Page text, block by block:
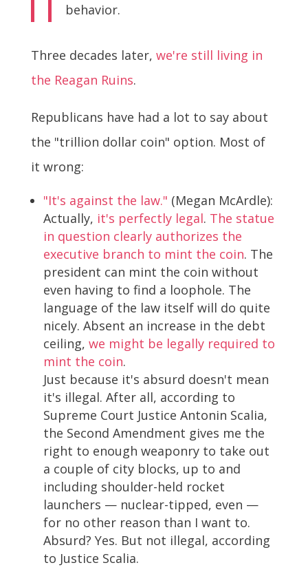
behavior.
Three decades later, we're still living in
the Reagan Ruins.
Republicans have had a lot to say about
the "trillion dollar coin" option. Most of
it wrong:
"It's against the law." (Megan McArdle):
Actually, it's perfectly legal. The statue
in question clearly authorizes the
executive branch to mint the coin. The
president can mint the coin without
even having to find a loophole. The
language of the law itself will do quite
nicely. Absent an increase in the debt
ceiling, we might be legally required to
mint the coin.
Just because it's absurd doesn't mean
it's illegal. After all, according to
Supreme Court Justice Antonin Scalia,
the Second Amendment gives me the
right to enough weaponry to take out
a couple of city blocks, up to and
including shoulder-held rocket
launchers — nuclear-tipped, even —
for no other reason than I want to.
Absurd? Yes. But not illegal, according
to Justice Scalia.